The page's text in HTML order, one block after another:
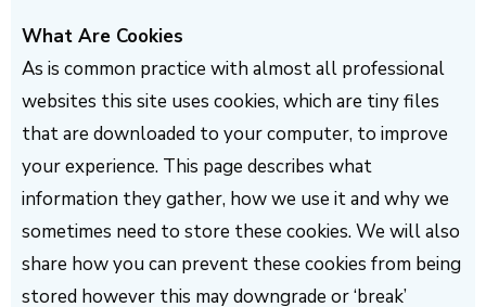
What Are Cookies
As is common practice with almost all professional
websites this site uses cookies, which are tiny files
that are downloaded to your computer, to improve
your experience. This page describes what
information they gather, how we use it and why we
sometimes need to store these cookies. We will also
share how you can prevent these cookies from being
stored however this may downgrade or ‘break’